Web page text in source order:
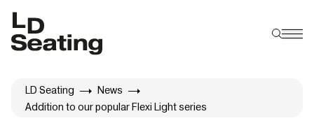
LD Seating
News
Addition to our popular Flexi Light series